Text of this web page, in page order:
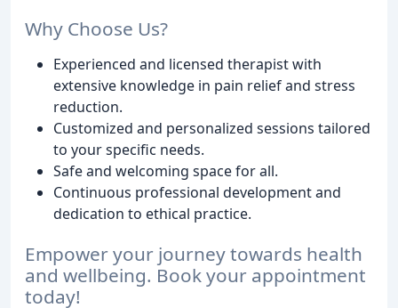
Why Choose Us?
Experienced and licensed therapist with
extensive knowledge in pain relief and stress
reduction.
Customized and personalized sessions tailored
to your specific needs.
Safe and welcoming space for all.
Continuous professional development and
dedication to ethical practice.
Empower your journey towards health
and wellbeing. Book your appointment
today!